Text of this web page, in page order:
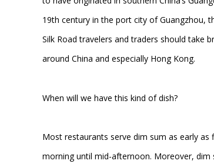
19th century in the port city of Guangzhou,
Silk Road travelers and traders should take
around China and especially Hong Kong.
When will we have this kind of dish?
Most restaurants serve dim sum as early
morning until mid-afternoon. Moreover,